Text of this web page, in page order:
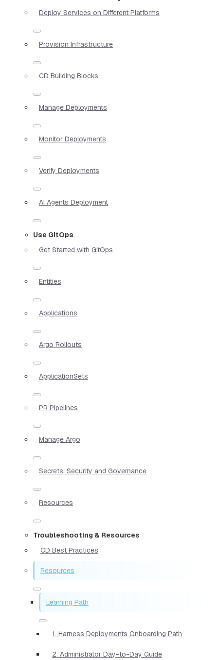
Deploy Services on Different Platforms
Provision Infrastructure
CD Building Blocks
Manage Deployments
Monitor Deployments
Verify Deployments
AI Agents Deployment
Use GitOps
Get Started with GitOps
Entities
Applications
Argo Rollouts
ApplicationSets
PR Pipelines
Manage Argo
Secrets, Security and Governance
Resources
Troubleshooting & Resources
CD Best Practices
Resources
Learning Path
1. Harness Deployments Onboarding Path
2. Administrator Day-to-Day Guide